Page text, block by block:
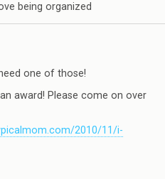
being organized
one of those!
award! Please come on over
2010/11/i-